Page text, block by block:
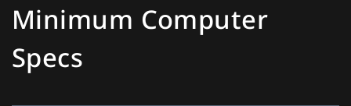
Minimum Computer
Specs